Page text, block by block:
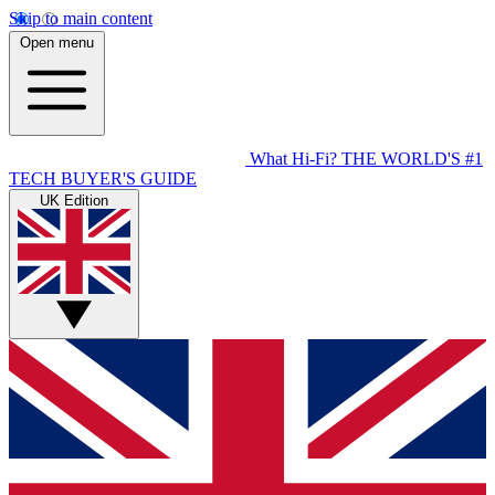
Skip to main content
Open menu
What Hi-Fi? THE WORLD'S #1
TECH BUYER'S GUIDE
UK Edition